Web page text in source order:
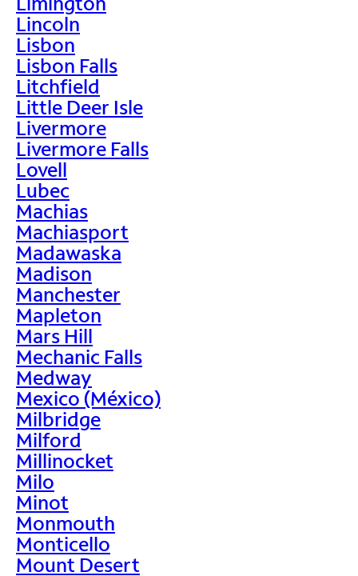
Lincoln
Lisbon
Lisbon Falls
Litchfield
Little Deer Isle
Livermore
Livermore Falls
Lovell
Lubec
Machias
Machiasport
Madawaska
Madison
Manchester
Mapleton
Mars Hill
Mechanic Falls
Medway
Mexico (México)
Milbridge
Milford
Millinocket
Milo
Minot
Monmouth
Monticello
Mount Desert